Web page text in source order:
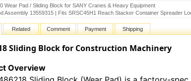
Wear Pad / Sliding Block for SANY Cranes & Heavy Equipment
Assembly 13559315 | Fits SRSC45H1 Reach Stacker Container Spreader
Related Comment Payment Shipping
Sliding Block for Construction Machinery
Overview